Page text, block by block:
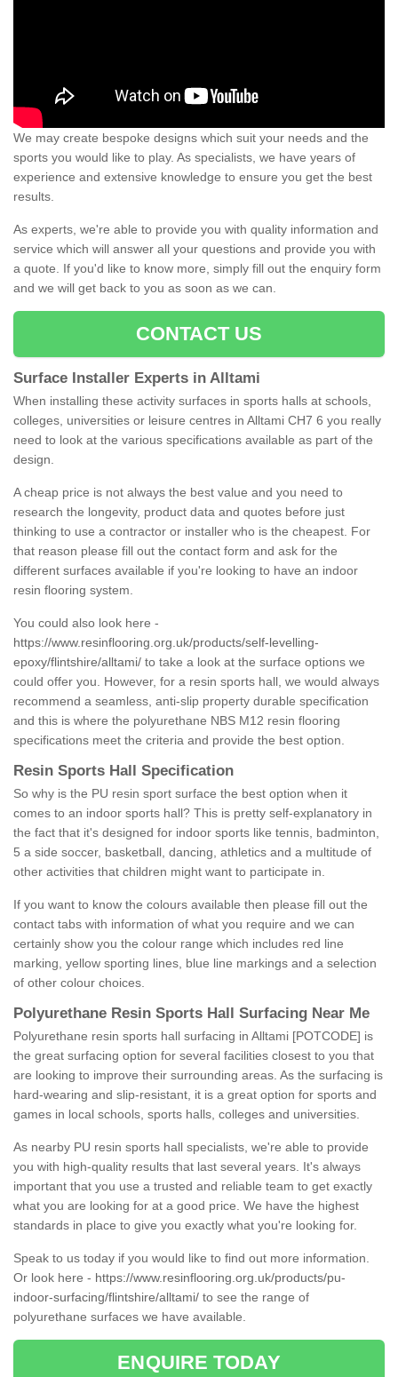
We may create bespoke designs which suit your needs and the
sports you would like to play. As specialists, we have years of
experience and extensive knowledge to ensure you get the best
results.
As experts, we're able to provide you with quality information and
service which will answer all your questions and provide you with
a quote. If you'd like to know more, simply fill out the enquiry form
and we will get back to you as soon as we can.
CONTACT US
Surface Installer Experts in Alltami
When installing these activity surfaces in sports halls at schools,
colleges, universities or leisure centres in Alltami CH7 6 you really
need to look at the various specifications available as part of the
design.
A cheap price is not always the best value and you need to
research the longevity, product data and quotes before just
thinking to use a contractor or installer who is the cheapest. For
that reason please fill out the contact form and ask for the
different surfaces available if you're looking to have an indoor
resin flooring system.
You could also look here -
https://www.resinflooring.org.uk/products/self-levelling-
epoxy/flintshire/alltami/ to take a look at the surface options we
could offer you. However, for a resin sports hall, we would always
recommend a seamless, anti-slip property durable specification
and this is where the polyurethane NBS M12 resin flooring
specifications meet the criteria and provide the best option.
Resin Sports Hall Specification
So why is the PU resin sport surface the best option when it
comes to an indoor sports hall? This is pretty self-explanatory in
the fact that it's designed for indoor sports like tennis, badminton,
5 a side soccer, basketball, dancing, athletics and a multitude of
other activities that children might want to participate in.
If you want to know the colours available then please fill out the
contact tabs with information of what you require and we can
certainly show you the colour range which includes red line
marking, yellow sporting lines, blue line markings and a selection
of other colour choices.
Polyurethane Resin Sports Hall Surfacing Near Me
Polyurethane resin sports hall surfacing in Alltami [POTCODE] is
the great surfacing option for several facilities closest to you that
are looking to improve their surrounding areas. As the surfacing is
hard-wearing and slip-resistant, it is a great option for sports and
games in local schools, sports halls, colleges and universities.
As nearby PU resin sports hall specialists, we're able to provide
you with high-quality results that last several years. It's always
important that you use a trusted and reliable team to get exactly
what you are looking for at a good price. We have the highest
standards in place to give you exactly what you're looking for.
Speak to us today if you would like to find out more information.
Or look here - https://www.resinflooring.org.uk/products/pu-
indoor-surfacing/flintshire/alltami/ to see the range of
polyurethane surfaces we have available.
ENQUIRE TODAY